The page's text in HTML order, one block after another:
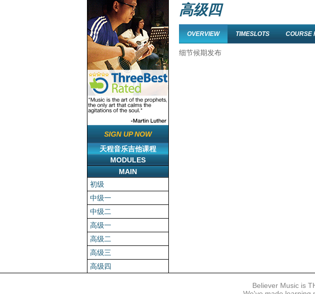
高级四
OVERVIEW TIMESLOTS COURSE
细节候期发布
SIGN UP NOW
天程音乐吉他课程
MODULES
MAIN
初级
中级一
中级二
高级一
高级二
高级三
高级四
Believer Music is